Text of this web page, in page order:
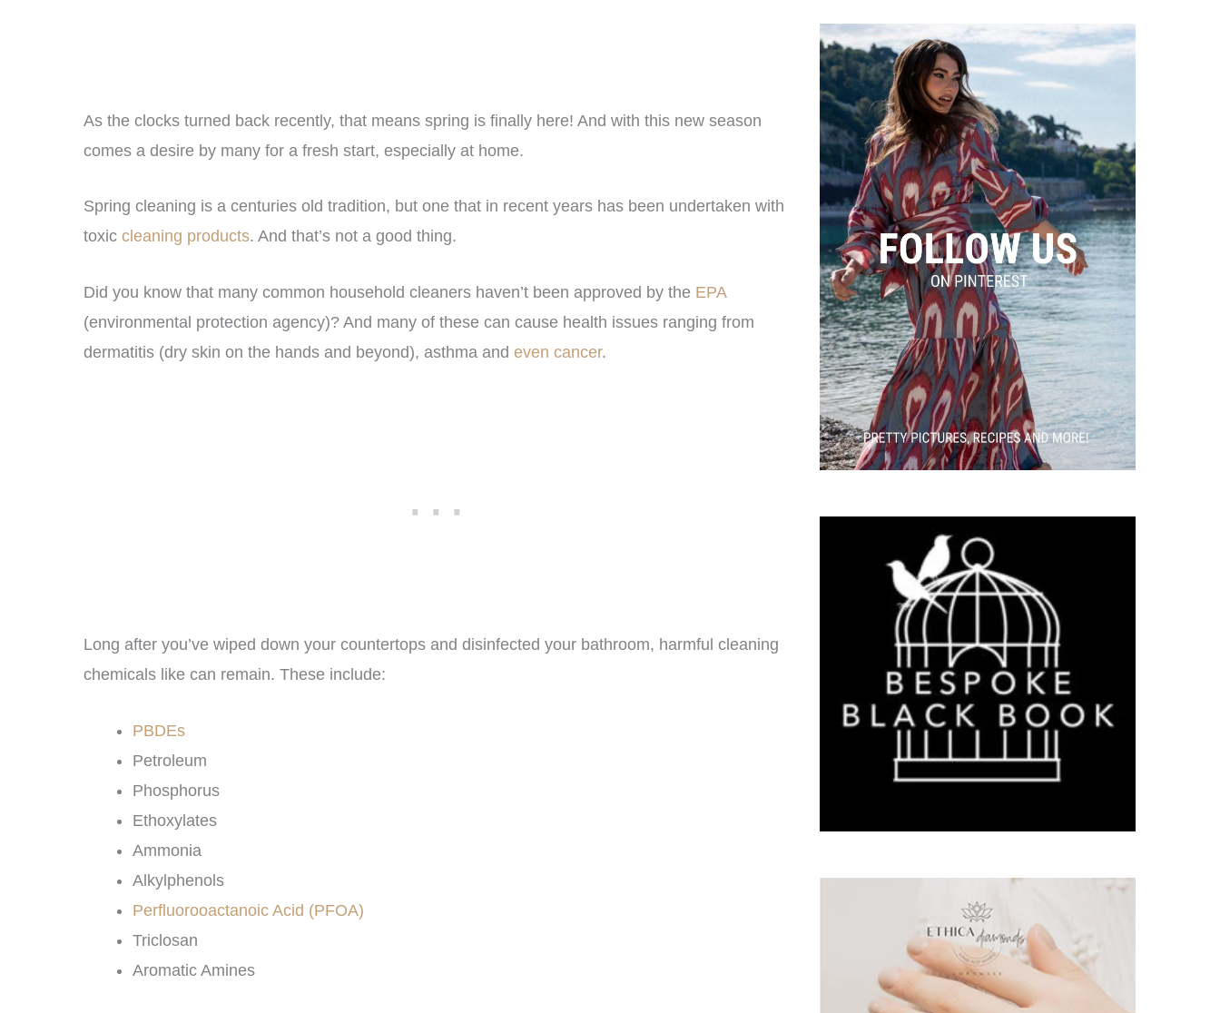
As the clocks turned back recently, that means spring is finally here! And with this new season
comes a desire by many for a fresh start, especially at home.
Spring cleaning is a centuries old tradition, but one that in recent years has been undertaken with
toxic cleaning products. And that’s not a good thing.
Did you know that many common household cleaners haven’t been approved by the EPA
(environmental protection agency)? And many of these can cause health issues ranging from
dermatitis (dry skin on the hands and beyond), asthma and even cancer.
Long after you’ve wiped down your countertops and disinfected your bathroom, harmful cleaning
chemicals like can remain. These include:
PBDEs
Petroleum
Phosphorus
Ethoxylates
Ammonia
Alkylphenols
Perfluorooactanoic Acid (PFOA)
Triclosan
Aromatic Amines